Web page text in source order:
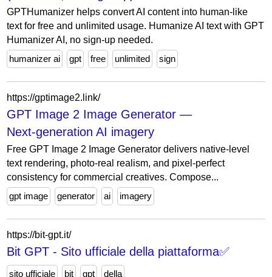
GPTHumanizer helps convert AI content into human-like
text for free and unlimited usage. Humanize AI text with GPT
Humanizer AI, no sign-up needed.
humanizer ai
gpt free unlimited sign
https://gptimage2.link/
GPT Image 2 Image Generator —
Next‑generation AI imagery
Free GPT Image 2 Image Generator delivers native‑level
text rendering, photo‑real realism, and pixel‑perfect
consistency for commercial creatives. Compose...
gpt image
generator ai imagery
https://bit-gpt.it/
Bit GPT - Sito ufficiale della piattaforma✅
sito ufficiale bit gpt della